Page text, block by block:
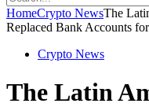
HomeCrypto NewsThe
Replaced Bank Accounts
Crypto News
The Latin